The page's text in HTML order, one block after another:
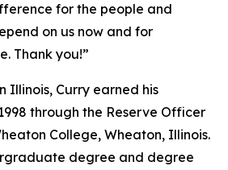
for the people and
on us now and for
Thank you!”
Illinois, Curry earned his
through the Reserve Officer
College, Wheaton, Illinois.
degree and degree